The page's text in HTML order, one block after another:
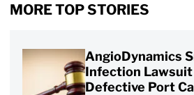
MORE TOP STORIES
AngioDynamics
Infection Lawsuit
Defective Port